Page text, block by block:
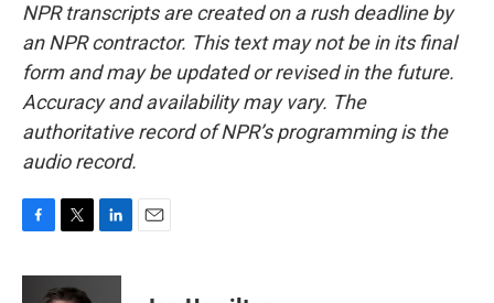
NPR transcripts are created on a rush deadline by
an NPR contractor. This text may not be in its final
form and may be updated or revised in the future.
Accuracy and availability may vary. The
authoritative record of NPR’s programming is the
audio record.
c
i
n